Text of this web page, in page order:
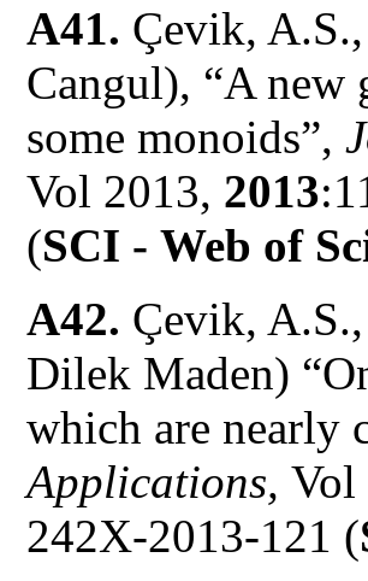
A41. Çevik,
Cangul), “A new
some monoids”,
Vol 2013, 2013
(SCI - Web of
A42. Çevik,
Dilek Maden)
which are nearly
Applications,Vol
242X-2013-121 (